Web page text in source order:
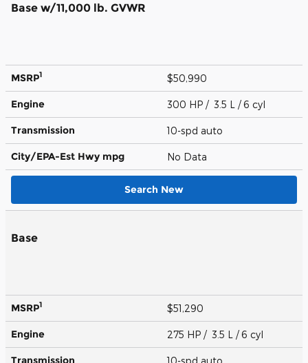
Base w/11,000 lb. GVWR
MSRP1 $50,990
Engine 300 HP / 3.5 L / 6 cyl
Transmission 10-spd auto
City/EPA-Est Hwy mpg No Data
Search New
Base
MSRP1 $51,290
Engine 275 HP / 3.5 L / 6 cyl
Transmission 10-spd auto